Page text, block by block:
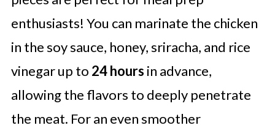
enthusiasts! You can marinate the chicken
in the soy sauce, honey, sriracha, and rice
vinegar up to 24 hours in advance,
allowing the flavors to deeply penetrate
the meat. For an even smoother